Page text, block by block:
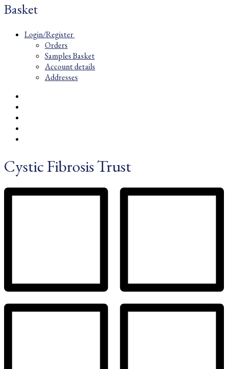
Basket
Login/Register
Orders
Samples Basket
Account details
Addresses
Cystic Fibrosis Trust